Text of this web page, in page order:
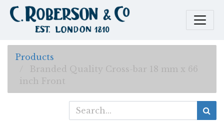
Products
Branded Quality Cross-bar 18 mm x 66
inch Front